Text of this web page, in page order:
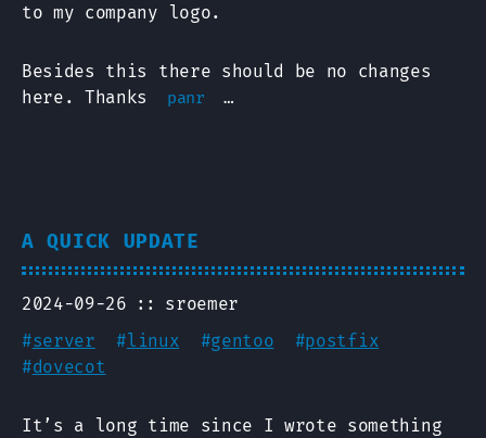
to my company logo.
Besides this there should be no changes
here. Thanks
panr …
A QUICK UPDATE
2024-09-26
sroemer
#server #linux #gentoo #postfix
#dovecot
It’s a long time since I wrote something